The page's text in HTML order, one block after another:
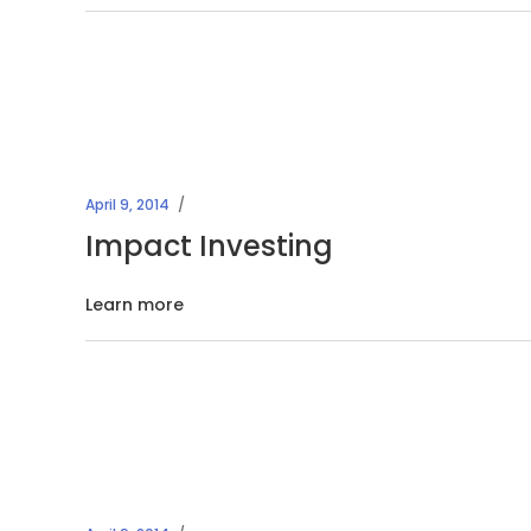
April 9, 2014
Impact Investing
Learn more